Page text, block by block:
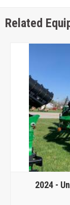
Related
2024 -